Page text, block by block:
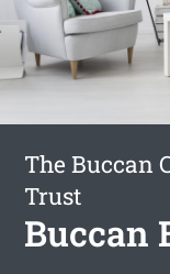
The Buccan
Trust
Buccan